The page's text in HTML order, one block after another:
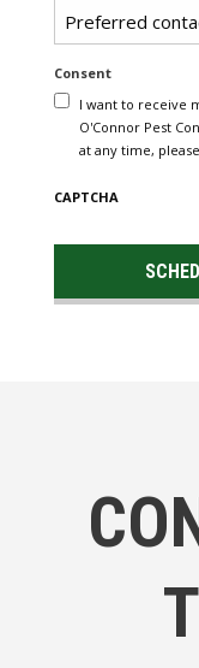
Consent
I want to receive
O'Connor Pest
at any time,
CAPTCHA